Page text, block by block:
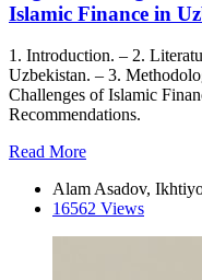
Islamic Finance in
1. Introduction. – 2.
Uzbekistan. – 3.
Challenges of Islamic
Recommendations.
Read More
Alam Asadov,
16562 Views